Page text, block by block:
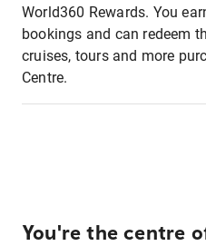
World360 Rewards. You
bookings and can redeem
cruises, tours and more
Centre.
You're the centre